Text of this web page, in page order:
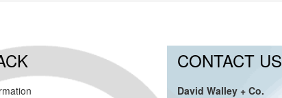
CONTACT US
David Walley + Co.